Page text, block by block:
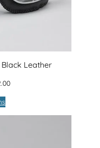
Black Leather
Price
through